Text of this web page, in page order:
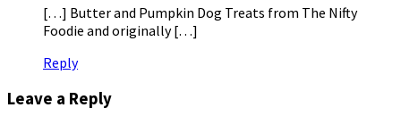
[…] Butter and Pumpkin Dog Treats from The Nifty
Foodie and originally […]
Reply
Leave a Reply